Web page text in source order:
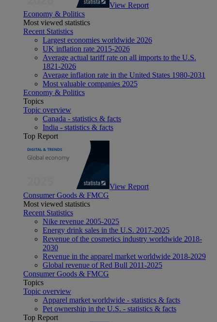
View Report
Economy & Politics
Most viewed statistics
Recent Statistics
Largest economies worldwide 2026
UK inflation rate 2015-2026
Average actual tariff rate on all imports to the U.S.
1821-2026
Average inflation rate in the United States 1980-2031
Most valuable companies 2025
Economy & Politics
Topics
Topic overview
Canada - statistics & facts
India - statistics & facts
Top Report
View Report
Consumer Goods & FMCG
Most viewed statistics
Recent Statistics
Nike revenue 2005-2025
Energy drink sales in the U.S. 2017-2025
Revenue of the cosmetics industry worldwide 2018-
2030
Revenue in the apparel market worldwide 2018-2029
Global revenue of Red Bull 2011-2025
Consumer Goods & FMCG
Topics
Topic overview
Apparel market worldwide - statistics & facts
Pet ownership in the U.S. - statistics & facts
Top Report